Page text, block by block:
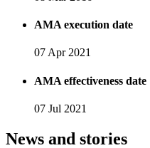
AMA execution date
07 Apr 2021
AMA effectiveness date
07 Jul 2021
News and stories